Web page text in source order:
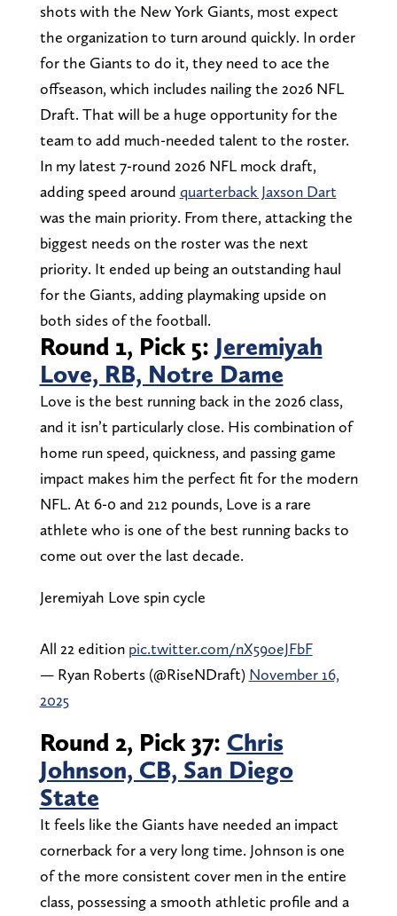
shots with the New York Giants, most expect
the organization to turn around quickly. In order
for the Giants to do it, they need to ace the
offseason, which includes nailing the 2026 NFL
Draft. That will be a huge opportunity for the
team to add much-needed talent to the roster.
In my latest 7-round 2026 NFL mock draft,
adding speed around quarterback Jaxson Dart
was the main priority. From there, attacking the
biggest needs on the roster was the next
priority. It ended up being an outstanding haul
for the Giants, adding playmaking upside on
both sides of the football.
Round 1, Pick 5: Jeremiyah
Love, RB, Notre Dame
Love is the best running back in the 2026 class,
and it isn’t particularly close. His combination of
home run speed, quickness, and passing game
impact makes him the perfect fit for the modern
NFL. At 6-0 and 212 pounds, Love is a rare
athlete who is one of the best running backs to
come out over the last decade.
Jeremiyah Love spin cycle
All 22 edition pic.twitter.com/nX59oeJFbF
— Ryan Roberts (@RiseNDraft) November 16,
2025
Round 2, Pick 37: Chris
Johnson, CB, San Diego
State
It feels like the Giants have needed an impact
cornerback for a very long time. Johnson is one
of the more consistent cover men in the entire
class, possessing a smooth athletic profile and a